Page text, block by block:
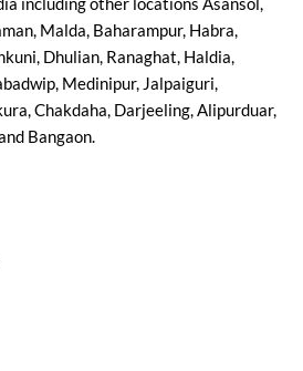
including other locations Asansol,
Malda, Baharampur, Habra,
Dhulian, Ranaghat, Haldia,
Medinipur, Jalpaiguri,
Chakdaha, Darjeeling, Alipurduar,
Bangaon.